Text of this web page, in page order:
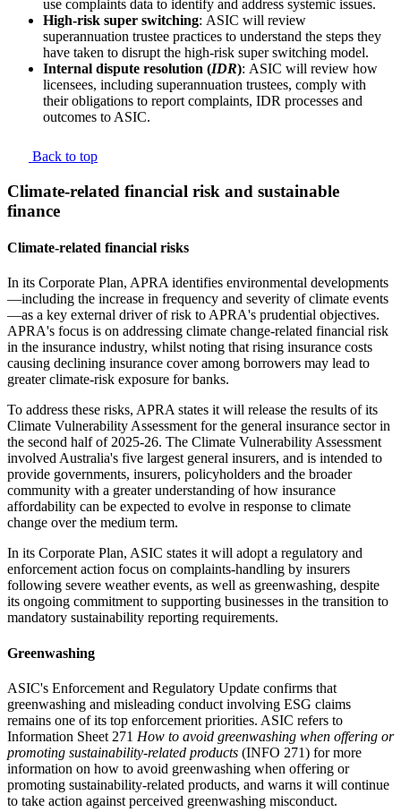
use complaints data to identify and address systemic issues.
High-risk super switching: ASIC will review
superannuation trustee practices to understand the steps they
have taken to disrupt the high-risk super switching model.
Internal dispute resolution (IDR): ASIC will review how
licensees, including superannuation trustees, comply with
their obligations to report complaints, IDR processes and
outcomes to ASIC.
Back to top
Climate-related financial risk and sustainable
finance
Climate-related financial risks
In its Corporate Plan, APRA identifies environmental developments
—including the increase in frequency and severity of climate events
—as a key external driver of risk to APRA's prudential objectives.
APRA's focus is on addressing climate change-related financial risk
in the insurance industry, whilst noting that rising insurance costs
causing declining insurance cover among borrowers may lead to
greater climate-risk exposure for banks.
To address these risks, APRA states it will release the results of its
Climate Vulnerability Assessment for the general insurance sector in
the second half of 2025-26. The Climate Vulnerability Assessment
involved Australia's five largest general insurers, and is intended to
provide governments, insurers, policyholders and the broader
community with a greater understanding of how insurance
affordability can be expected to evolve in response to climate
change over the medium term.
In its Corporate Plan, ASIC states it will adopt a regulatory and
enforcement action focus on complaints-handling by insurers
following severe weather events, as well as greenwashing, despite
its ongoing commitment to supporting businesses in the transition to
mandatory sustainability reporting requirements.
Greenwashing
ASIC's Enforcement and Regulatory Update confirms that
greenwashing and misleading conduct involving ESG claims
remains one of its top enforcement priorities. ASIC refers to
Information Sheet 271 How to avoid greenwashing when offering or
promoting sustainability-related products (INFO 271) for more
information on how to avoid greenwashing when offering or
promoting sustainability-related products, and warns it will continue
to take action against perceived greenwashing misconduct.